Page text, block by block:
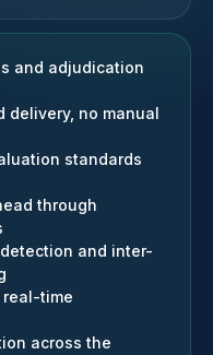
and adjudication
delivery, no manual
standards
through
and inter-
time
across the